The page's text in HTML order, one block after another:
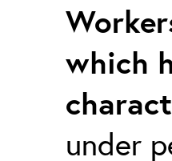
which
under